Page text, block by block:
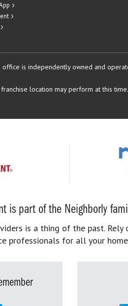
office is independently owned and
location may perform at this
is part of the Neighborly
is a thing of the past.
professionals for all your